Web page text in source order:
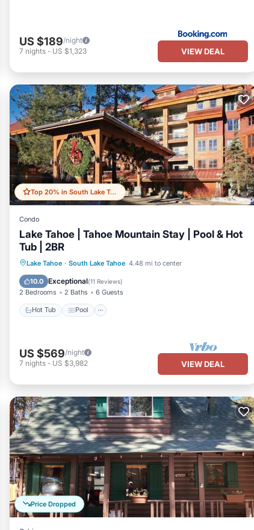
US $189/night
7 nights - US $1,323 VIEW DEAL
Top 20% in South Lake Tahoe
Condo
Lake Tahoe | Tahoe Mountain Stay | Pool & Hot
Tub | 2BR
Lake Tahoe · South Lake Tahoe 4.48 mi to center
10.0 Exceptional(11 Reviews)
2 Bedrooms 2 Baths 6 Guests
Hot Tub Pool
Hot Tub Pool
Balcony/Terrace
Kitchen
US $569/night
7 nights - US $3,982 VIEW DEAL
Price Dropped